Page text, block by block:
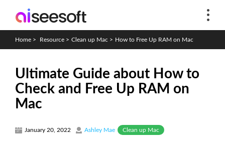
Home > Resource > Clean up Mac > How to Free Up RAM on Mac
Ultimate Guide about How to
Check and Free Up RAM on
Mac
January 20, 2022 Ashley Mae Clean up Mac